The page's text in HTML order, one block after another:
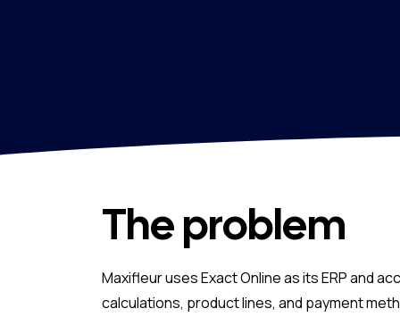
The problem
Maxifleur uses Exact Online as its ERP and
calculations, product lines, and payment